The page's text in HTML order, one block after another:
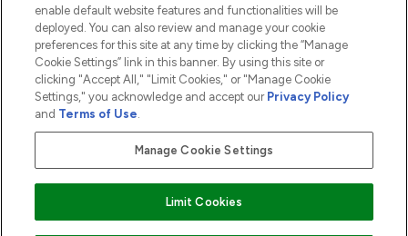
2026 The Hut.com Ltd t/a Lookfantastic.com
THG Beauty Limited (FRN: 1022963), trading as www.lookfantastic.com, is
an Introducer Appointed Representative of Frasers Group Financial
subject to your financial circumstances. For regulated payment services,
Frasers Group Financial Services Limited is a payment agent of Transact
enable default website features and functionalities will be
deployed. You can also review and manage your cookie
preferences for this site at any time by clicking the “Manage
Cookie Settings” link in this banner. By using this site or
clicking "Accept All," "Limit Cookies," or "Manage Cookie
Settings," you acknowledge and accept our Privacy Policy
and Terms of Use.
Manage Cookie Settings
Limit Cookies